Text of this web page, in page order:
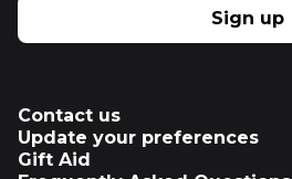
Sign up
Contact us
Update your preferences
Gift Aid